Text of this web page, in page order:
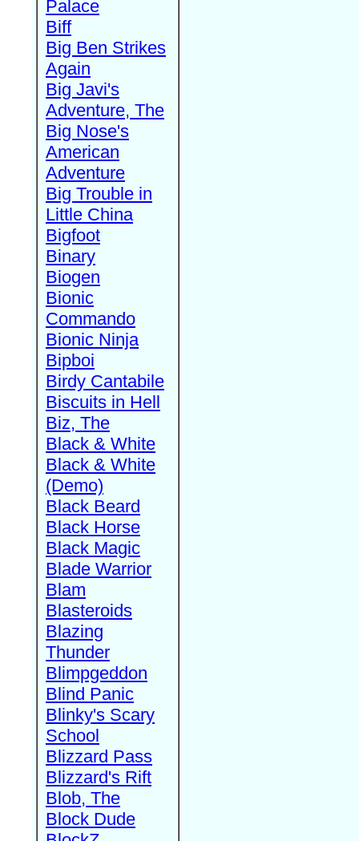
Palace
Biff
Big Ben Strikes
Again
Big Javi's
Adventure, The
Big Nose's
American
Adventure
Big Trouble in
Little China
Bigfoot
Binary
Biogen
Bionic
Commando
Bionic Ninja
Bipboi
Birdy Cantabile
Biscuits in Hell
Biz, The
Black & White
Black & White
(Demo)
Black Beard
Black Horse
Black Magic
Blade Warrior
Blam
Blasteroids
Blazing
Thunder
Blimpgeddon
Blind Panic
Blinky's Scary
School
Blizzard Pass
Blizzard's Rift
Blob, The
Block Dude